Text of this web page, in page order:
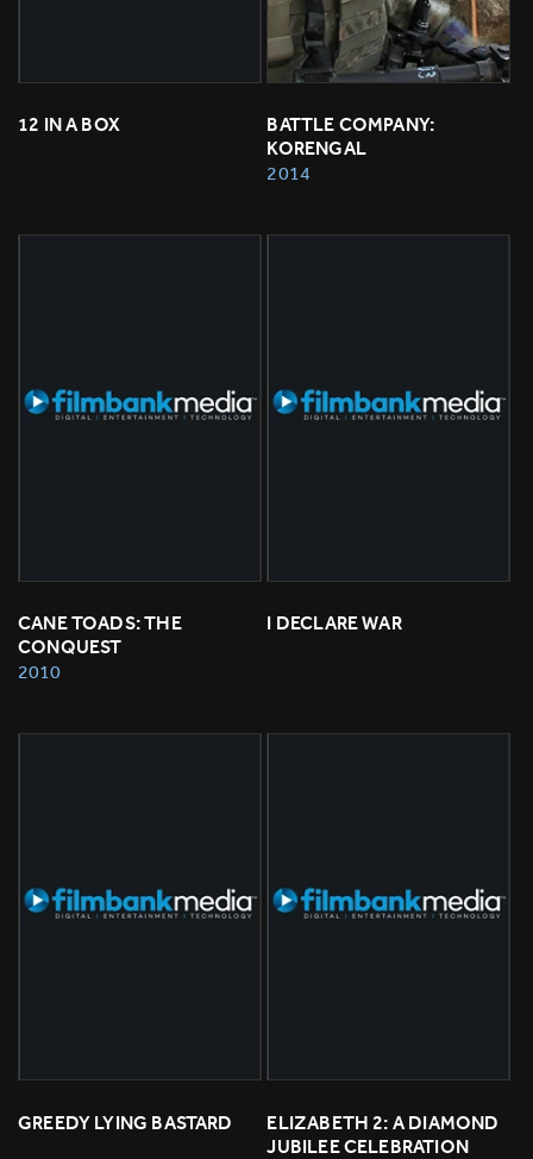
12 IN A BOX
BATTLE COMPANY:
KORENGAL
2014
CANE TOADS: THE
CONQUEST
2010
I DECLARE WAR
GREEDY LYING BASTARD
ELIZABETH 2: A DIAMOND
JUBILEE CELEBRATION